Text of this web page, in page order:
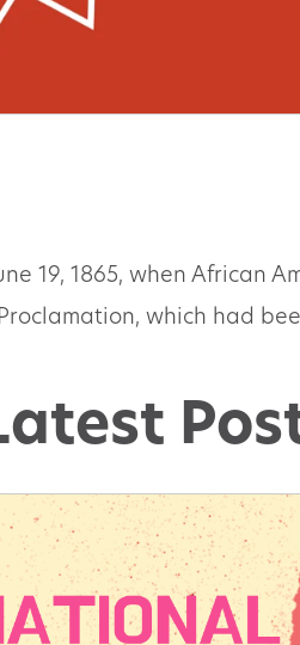
19, 1865, when African
which had